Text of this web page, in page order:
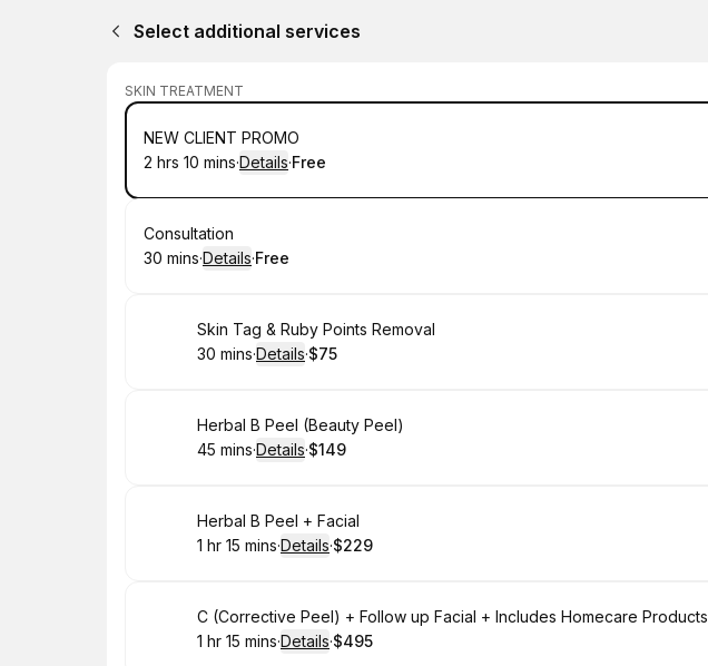
Select additional services
SKIN TREATMENT
Book
NEW CLIENT PROMO
. Duration:
2 hrs 10 mins·Details·
. Price
Free
Book
Consultation
.Duration:
30 mins·Details·
. Price
Free
Book
Skin Tag & Ruby Points Removal
.Duration:
30 mins·Details·
.Price
$75
Book
Herbal B Peel (Beauty Peel)
.Duration:
45 mins·Details·
. Price
$149
Book
Herbal B Peel + Facial
. Duration :
1 hr 15 mins·Details·
.Price
$229
Book
C (Corrective Peel) + Follow up Facial + Includes Homecare Products
. Duration :
1 hr 15 mins·Details·
.Price
$495